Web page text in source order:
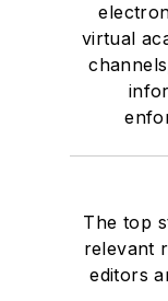
virtual
The top
relevant
editors